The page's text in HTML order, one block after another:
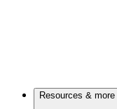
Resources & more